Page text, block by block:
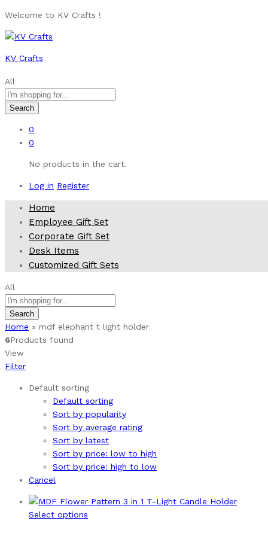
Welcome to KV Crafts !
KV Crafts
All
Search
0
0
No products in the cart.
Log in Register
Home
Employee Gift Set
Corporate Gift Set
Desk Items
Customized Gift Sets
All
Search
Home » mdf elephant t light holder
6Products found
View
Filter
Default sorting
Default sorting
Sort by popularity
Sort by average rating
Sort by latest
Sort by price: low to high
Sort by price: high to low
Cancel
Select options